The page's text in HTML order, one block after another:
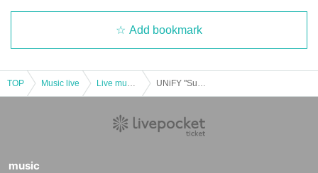
Add bookmark
TOP Music live
music